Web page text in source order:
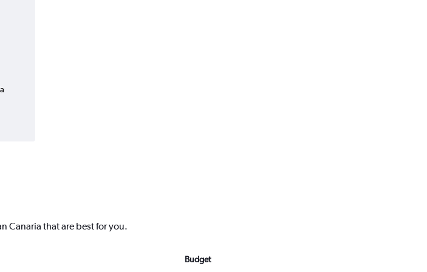
Canaria that are best for you.
Budget